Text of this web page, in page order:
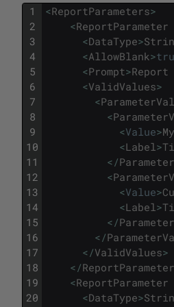
1
2
3
4
5
6
7
8
9
10
11
12
13
14
15
16
17
18
19
20
<ReportParameters>
<ReportParameter
<DataType>
<AllowBlank>
<Prompt>Report
<ValidValues>
<
<
<Value>My
<Label>
</
<
<Value>
<Label>
</
</
</ValidValues>
</ReportParameter
<ReportParameter
<DataType>